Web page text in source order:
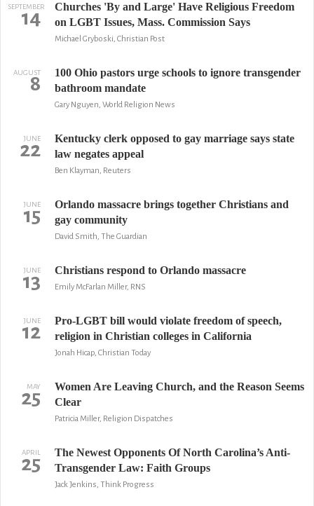
SEPTEMBER
14
Churches 'By and Large' Have Religious Freedom
on LGBT Issues, Mass. Commission Says
Michael Gryboski, Christian Post
AUGUST
8
100 Ohio pastors urge schools to ignore transgender
bathroom mandate
Gary Nguyen, World Religion News
JUNE
22
Kentucky clerk opposed to gay marriage says state
law negates appeal
Ben Klayman, Reuters
JUNE
15
Orlando massacre brings together Christians and
gay community
David Smith, The Guardian
JUNE
13 Christians respond to Orlando massacre
Emily McFarlan Miller, RNS
JUNE
12
Pro-LGBT bill would violate freedom of speech,
religion in Christian colleges in California
Jonah Hicap, Christian Today
MAY
25
Women Are Leaving Church, and the Reason Seems
Clear
Patricia Miller, Religion Dispatches
APRIL
25
The Newest Opponents Of North Carolina’s Anti-
Transgender Law: Faith Groups
Jack Jenkins, Think Progress